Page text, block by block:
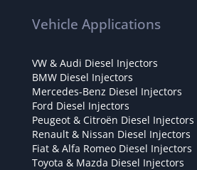
Vehicle Applications
VW & Audi Diesel Injectors
BMW Diesel Injectors
Mercedes-Benz Diesel Injectors
Ford Diesel Injectors
Peugeot & Citroën Diesel Injectors
Renault & Nissan Diesel Injectors
Fiat & Alfa Romeo Diesel Injectors
Toyota & Mazda Diesel Injectors